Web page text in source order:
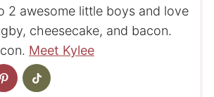
2 awesome little boys and love
cheesecake, and bacon.
Meet Kylee